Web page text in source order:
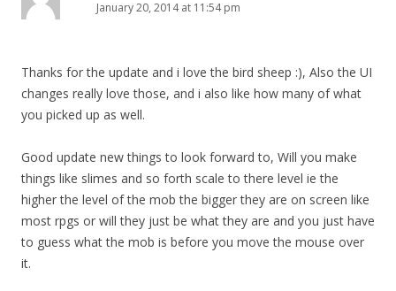
January 20, 2014 at 11:54 pm
Thanks for the update and i love the bird sheep :), Also the UI
changes really love those, and i also like how many of what
you picked up as well.
Good update new things to look forward to, Will you make
things like slimes and so forth scale to there level ie the
higher the level of the mob the bigger they are on screen like
most rpgs or will they just be what they are and you just have
to guess what the mob is before you move the mouse over
it.